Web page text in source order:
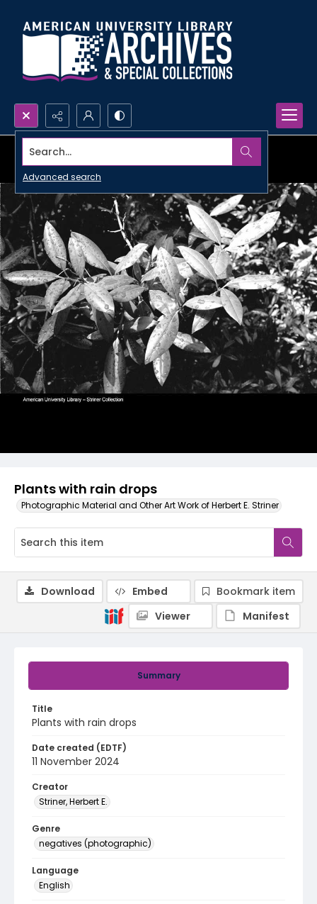
Search...
Advanced search
Plants with rain drops
Photographic Material and Other Art Work of Herbert E. Striner
Summary
Title
Plants with rain drops
Date created (EDTF)
11 November 2024
Creator
Striner, Herbert E.
Genre
negatives (photographic)
Language
English
Download Embed
Bookmark item
Viewer
Manifest